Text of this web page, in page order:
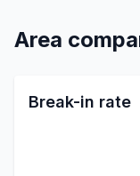
Area
Break-in rate